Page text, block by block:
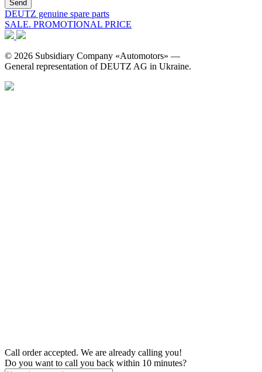
DEUTZ genuine spare parts
SALE. PROMOTIONAL PRICE
© 2026 Subsidiary Company «Automotors» —
General representation of DEUTZ AG in Ukraine.
Call order accepted. We are already calling you!
Do you want to call you back within 10 minutes?